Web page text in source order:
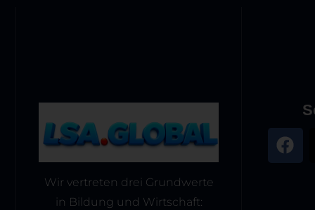
Wir vertreten drei Grundwerte
in Bildung und Wirtschaft: